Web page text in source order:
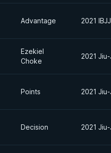
Advantage 2021
Ezekiel
Choke
2021
Points 2021
Decision 2021